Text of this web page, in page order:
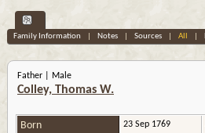
Family Information Notes| Sources| All
Father | Male
Colley, Thomas W.
Born 23 Sep 1769